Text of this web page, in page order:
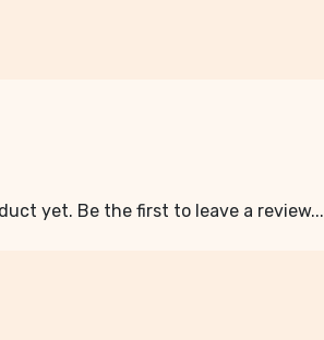
yet. Be the first to leave a review...